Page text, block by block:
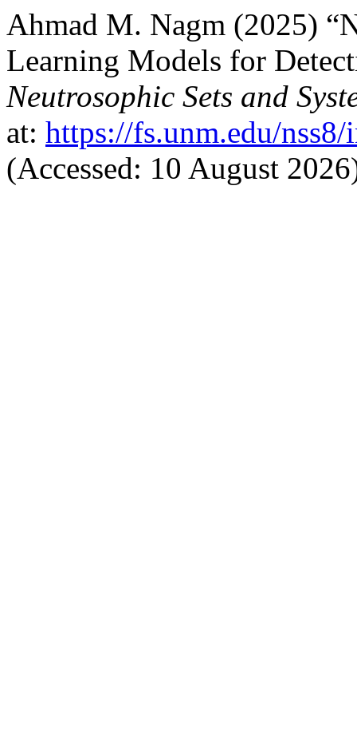
Ahmad M. Nagm (2025)
Learning Models for
Neutrosophic Sets and
at: https://fs.unm.edu/
(Accessed: 10 August